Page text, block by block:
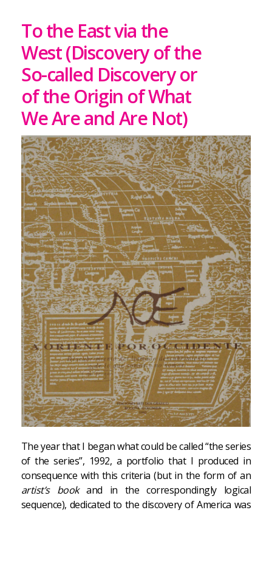
To the East via the
West (Discovery of the
So-called Discovery or
of the Origin of What
We Are and Are Not)
The year that I began what could be called “the series
of the series”, 1992, a portfolio that I produced in
consequence with this criteria (but in the form of an
artist’s bookand in the correspondingly logical
sequence), dedicated to the discovery of America was